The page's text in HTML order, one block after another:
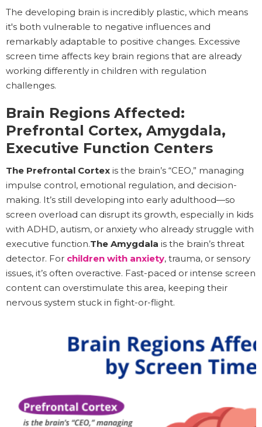
The developing brain is incredibly plastic, which means
it's both vulnerable to negative influences and
remarkably adaptable to positive changes. Excessive
screen time affects key brain regions that are already
working differently in children with regulation
challenges.
Brain Regions Affected:
Prefrontal Cortex, Amygdala,
Executive Function Centers
The Prefrontal Cortex is the brain’s “CEO,” managing
impulse control, emotional regulation, and decision-
making. It’s still developing into early adulthood—so
screen overload can disrupt its growth, especially in kids
with ADHD, autism, or anxiety who already struggle with
executive function.The Amygdala is the brain’s threat
detector. For children with anxiety, trauma, or sensory
issues, it’s often overactive. Fast-paced or intense screen
content can overstimulate this area, keeping their
nervous system stuck in fight-or-flight.